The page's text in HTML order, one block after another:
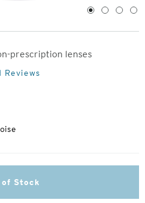
1 2 3 4
prescription lenses
Reviews
of Stock